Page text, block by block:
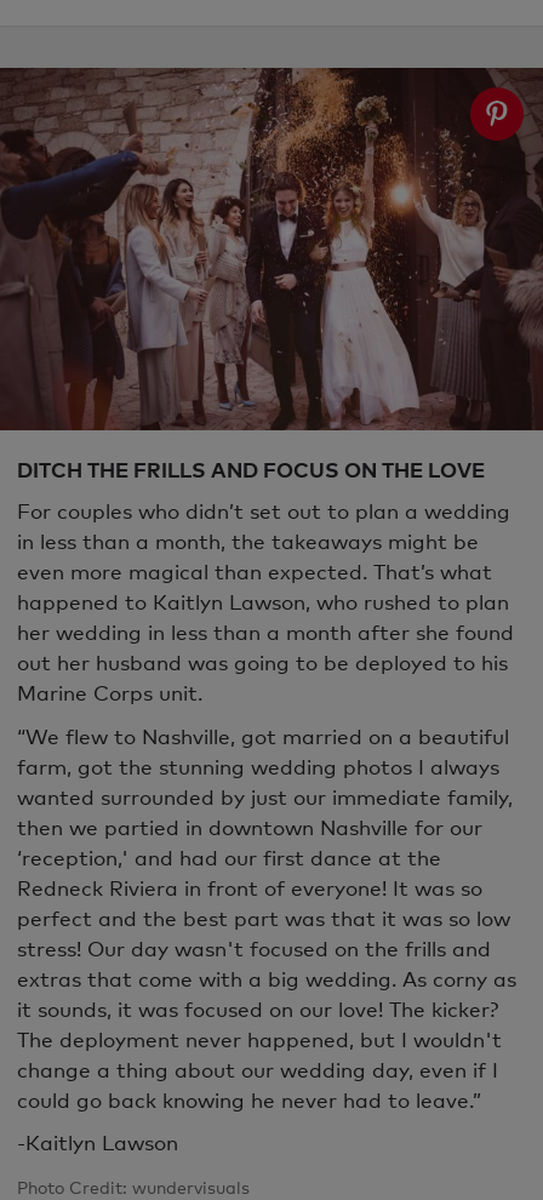
DITCH THE FRILLS AND FOCUS ON THE LOVE
For couples who didn’t set out to plan a wedding
in less than a month, the takeaways might be
even more magical than expected. That’s what
happened to Kaitlyn Lawson, who rushed to plan
her wedding in less than a month after she found
out her husband was going to be deployed to his
Marine Corps unit.
“We flew to Nashville, got married on a beautiful
farm, got the stunning wedding photos I always
wanted surrounded by just our immediate family,
then we partied in downtown Nashville for our
‘reception,' and had our first dance at the
Redneck Riviera in front of everyone! It was so
perfect and the best part was that it was so low
stress! Our day wasn't focused on the frills and
extras that come with a big wedding. As corny as
it sounds, it was focused on our love! The kicker?
The deployment never happened, but I wouldn't
change a thing about our wedding day, even if I
could go back knowing he never had to leave.”
-Kaitlyn Lawson
Photo Credit: wundervisuals